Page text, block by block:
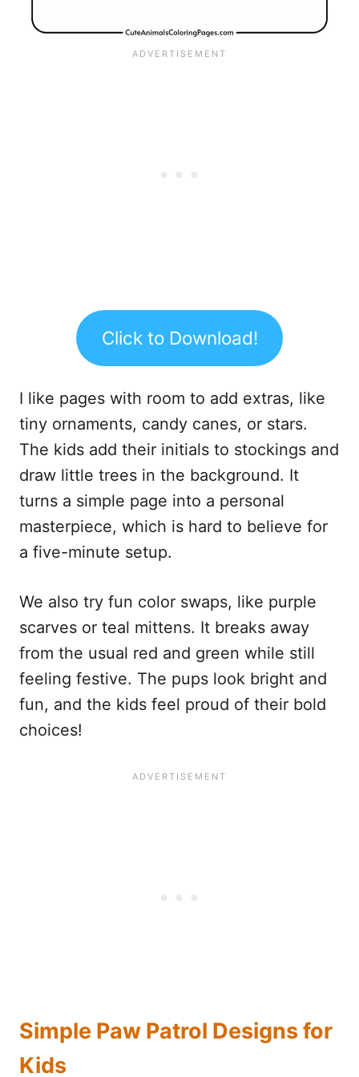
Click to Download!
I like pages with room to add extras, like
tiny ornaments, candy canes, or stars.
The kids add their initials to stockings and
draw little trees in the background. It
turns a simple page into a personal
masterpiece, which is hard to believe for
a five-minute setup.
We also try fun color swaps, like purple
scarves or teal mittens. It breaks away
from the usual red and green while still
feeling festive. The pups look bright and
fun, and the kids feel proud of their bold
choices!
Simple Paw Patrol Designs for
Kids